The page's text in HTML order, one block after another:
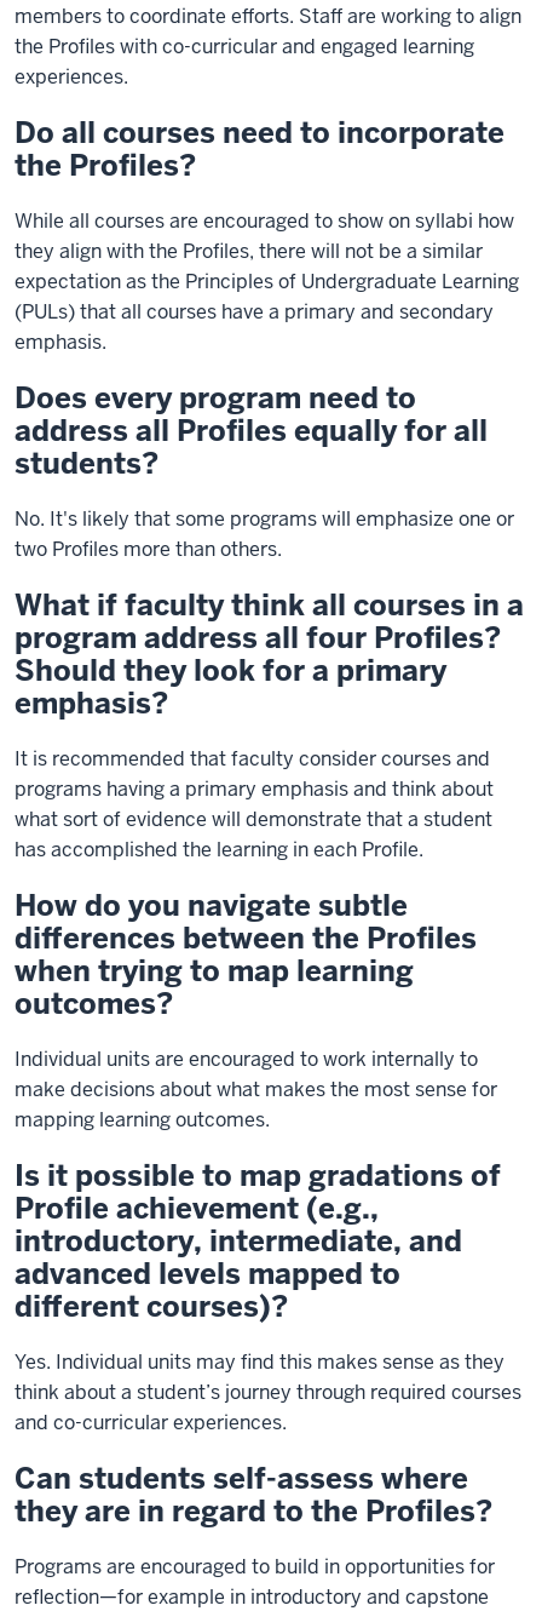
members to coordinate efforts. Staff are working to align
the Profiles with co-curricular and engaged learning
experiences.
Do all courses need to incorporate
the Profiles?
While all courses are encouraged to show on syllabi how
they align with the Profiles, there will not be a similar
expectation as the Principles of Undergraduate Learning
(PULs) that all courses have a primary and secondary
emphasis.
Does every program need to
address all Profiles equally for all
students?
No. It's likely that some programs will emphasize one or
two Profiles more than others.
What if faculty think all courses in a
program address all four Profiles?
Should they look for a primary
emphasis?
It is recommended that faculty consider courses and
programs having a primary emphasis and think about
what sort of evidence will demonstrate that a student
has accomplished the learning in each Profile.
How do you navigate subtle
differences between the Profiles
when trying to map learning
outcomes?
Individual units are encouraged to work internally to
make decisions about what makes the most sense for
mapping learning outcomes.
Is it possible to map gradations of
Profile achievement (e.g.,
introductory, intermediate, and
advanced levels mapped to
different courses)?
Yes. Individual units may find this makes sense as they
think about a student’s journey through required courses
and co-curricular experiences.
Can students self-assess where
they are in regard to the Profiles?
Programs are encouraged to build in opportunities for
reflection—for example in introductory and capstone